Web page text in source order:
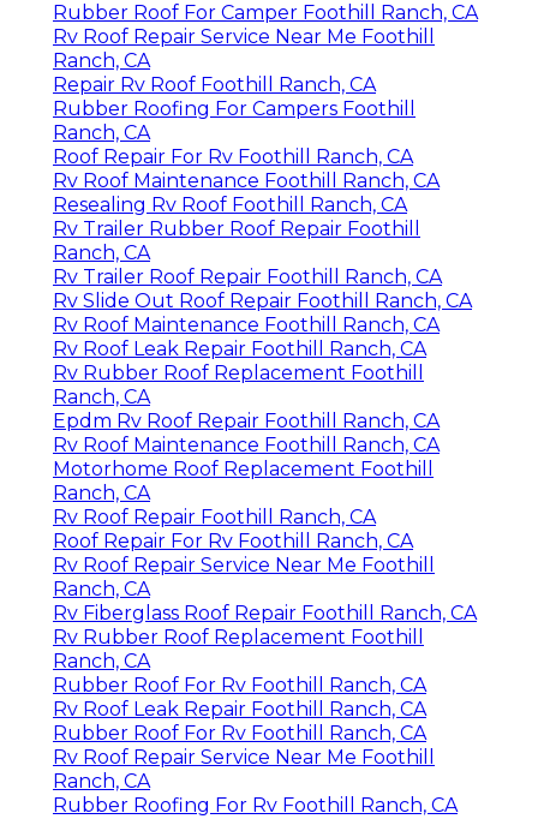
Rubber Roof For Camper Foothill Ranch, CA
Rv Roof Repair Service Near Me Foothill
Ranch, CA
Repair Rv Roof Foothill Ranch, CA
Rubber Roofing For Campers Foothill
Ranch, CA
Roof Repair For Rv Foothill Ranch, CA
Rv Roof Maintenance Foothill Ranch, CA
Resealing Rv Roof Foothill Ranch, CA
Rv Trailer Rubber Roof Repair Foothill
Ranch, CA
Rv Trailer Roof Repair Foothill Ranch, CA
Rv Slide Out Roof Repair Foothill Ranch, CA
Rv Roof Maintenance Foothill Ranch, CA
Rv Roof Leak Repair Foothill Ranch, CA
Rv Rubber Roof Replacement Foothill
Ranch, CA
Epdm Rv Roof Repair Foothill Ranch, CA
Rv Roof Maintenance Foothill Ranch, CA
Motorhome Roof Replacement Foothill
Ranch, CA
Rv Roof Repair Foothill Ranch, CA
Roof Repair For Rv Foothill Ranch, CA
Rv Roof Repair Service Near Me Foothill
Ranch, CA
Rv Fiberglass Roof Repair Foothill Ranch, CA
Rv Rubber Roof Replacement Foothill
Ranch, CA
Rubber Roof For Rv Foothill Ranch, CA
Rv Roof Leak Repair Foothill Ranch, CA
Rubber Roof For Rv Foothill Ranch, CA
Rv Roof Repair Service Near Me Foothill
Ranch, CA
Rubber Roofing For Rv Foothill Ranch, CA